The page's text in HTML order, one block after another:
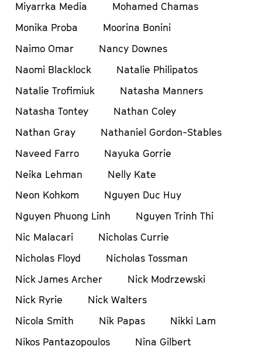
Miyarrka Media
Mohamed Chamas
Monika Proba
Moorina Bonini
Naimo Omar
Nancy Downes
Naomi Blacklock
Natalie Philipatos
Natalie Trofimiuk
Natasha Manners
Natasha Tontey
Nathan Coley
Nathan Gray
Nathaniel Gordon-Stables
Naveed Farro
Nayuka Gorrie
Neika Lehman
Nelly Kate
Neon Kohkom
Nguyen Duc Huy
Nguyen Phuong Linh
Nguyen Trinh Thi
Nic Malacari
Nicholas Currie
Nicholas Floyd
Nicholas Tossman
Nick James Archer
Nick Modrzewski
Nick Ryrie
Nick Walters
Nicola Smith
Nik Papas
Nikki Lam
Nikos Pantazopoulos
Nina Gilbert